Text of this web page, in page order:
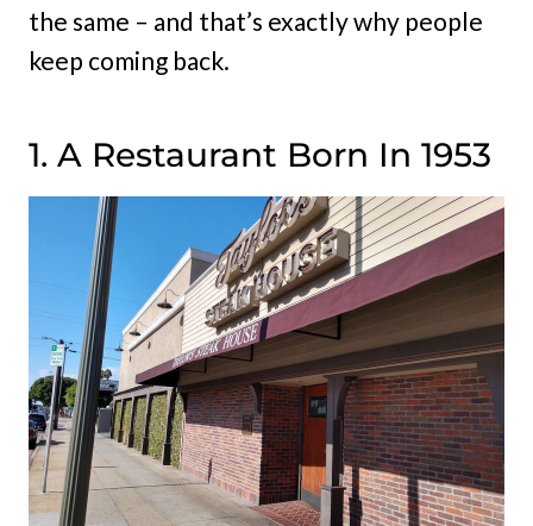
the same – and that’s exactly why people
keep coming back.
1. A Restaurant Born In 1953